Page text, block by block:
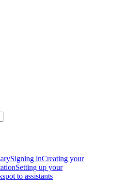
Signing inCreating your
Setting up your
to assistants